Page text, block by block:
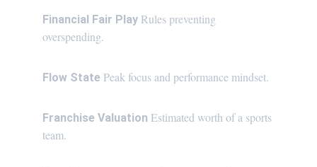
Financial Fair Play Rules preventing
overspending.
Flow State Peak focus and performance mindset.
Franchise Valuation Estimated worth of a sports
team.